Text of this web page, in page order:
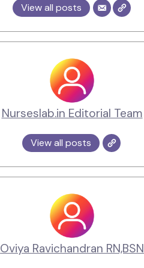
View all posts
Nurseslab.in Editorial Team
View all posts
Oviya Ravichandran RN,BSN